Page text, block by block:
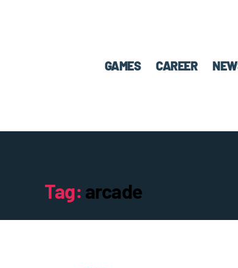
GAMES CAREER
Tag: arcade